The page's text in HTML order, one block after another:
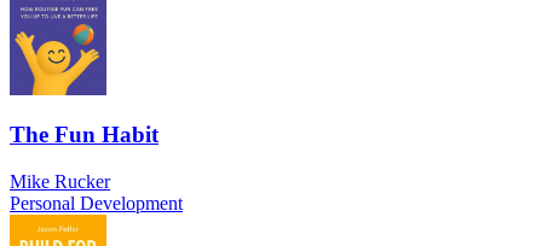
The Fun Habit
Mike Rucker
Personal Development